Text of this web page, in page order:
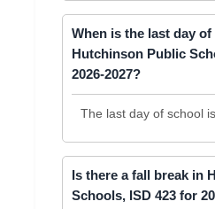
When is the last day
Hutchinson Public
2026-2027?
The last day of school
Is there a fall break in
Schools, ISD 423 for